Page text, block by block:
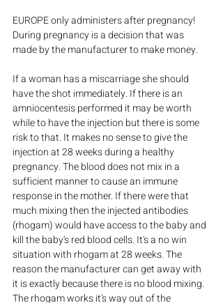
EUROPE only administers after pregnancy!
During pregnancy is a decision that was
made by the manufacturer to make money.
If a woman has a miscarriage she should
have the shot immediately. If there is an
amniocentesis performed it may be worth
while to have the injection but there is some
risk to that. It makes no sense to give the
injection at 28 weeks during a healthy
pregnancy. The blood does not mix in a
sufficient manner to cause an immune
response in the mother. If there were that
much mixing then the injected antibodies
(rhogam) would have access to the baby and
kill the baby's red blood cells. It's a no win
situation with rhogam at 28 weeks. The
reason the manufacturer can get away with
it is exactly because there is no blood mixing.
The rhogam works it's way out of the